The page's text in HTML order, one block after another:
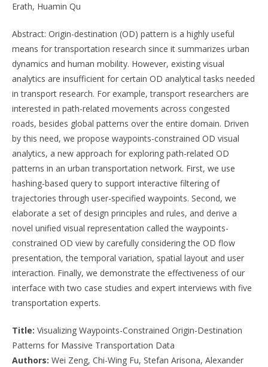
Erath, Huamin Qu
Abstract: Origin-destination (OD) pattern is a highly useful
means for transportation research since it summarizes urban
dynamics and human mobility. However, existing visual
analytics are insufficient for certain OD analytical tasks needed
in transport research. For example, transport researchers are
interested in path-related movements across congested
roads, besides global patterns over the entire domain. Driven
by this need, we propose waypoints-constrained OD visual
analytics, a new approach for exploring path-related OD
patterns in an urban transportation network. First, we use
hashing-based query to support interactive filtering of
trajectories through user-specified waypoints. Second, we
elaborate a set of design principles and rules, and derive a
novel unified visual representation called the waypoints-
constrained OD view by carefully considering the OD flow
presentation, the temporal variation, spatial layout and user
interaction. Finally, we demonstrate the effectiveness of our
interface with two case studies and expert interviews with five
transportation experts.
Title: Visualizing Waypoints-Constrained Origin-Destination
Patterns for Massive Transportation Data
Authors: Wei Zeng, Chi-Wing Fu, Stefan Arisona, Alexander